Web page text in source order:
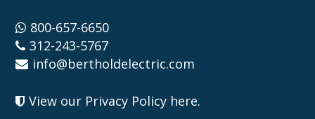
800-657-6650
312-243-5767
info@bertholdelectric.com
View our Privacy Policy here.